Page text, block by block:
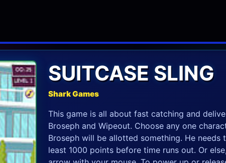
SUITCASE SLING
Shark Games
This game is all about fast catching and
Broseph and Wipeout. Choose any one
Broseph will be allotted something. He
least 1000 points before time runs out. Or